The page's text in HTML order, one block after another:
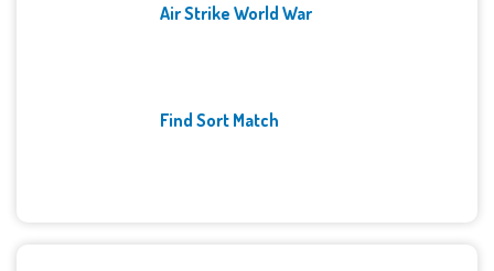
Air Strike World War
Find Sort Match